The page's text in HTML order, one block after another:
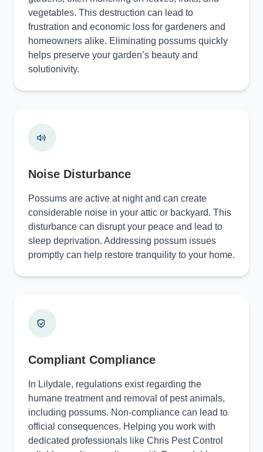
vegetables. This destruction can lead to
frustration and economic loss for gardeners and
homeowners alike. Eliminating possums quickly
helps preserve your garden’s beauty and
solutionivity.
Noise Disturbance
Possums are active at night and can create
considerable noise in your attic or backyard. This
disturbance can disrupt your peace and lead to
sleep deprivation. Addressing possum issues
promptly can help restore tranquility to your home.
Compliant Compliance
In Lilydale, regulations exist regarding the
humane treatment and removal of pest animals,
including possums. Non-compliance can lead to
official consequences. Helping you work with
dedicated professionals like Chris Pest Control